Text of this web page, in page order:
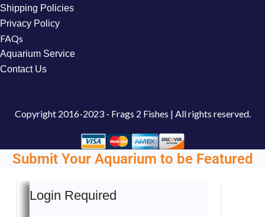
Shipping Policies
Privacy Policy
FAQs
Aquarium Service
Contact Us
Copyright 2016-2023 - Frags 2 Fishes | All rights reserved.
Submit Your Aquarium to be Featured
Login Required